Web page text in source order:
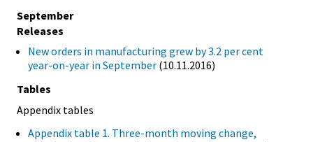
September
Releases
New orders in manufacturing grew by 3.2 per cent
year-on-year in September (10.11.2016)
Tables
Appendix tables
Appendix table 1. Three-month moving change,